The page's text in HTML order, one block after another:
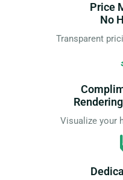
Price
No
Transparent
Visualize your